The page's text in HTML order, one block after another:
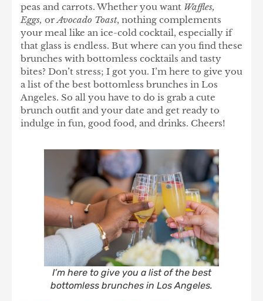
peas and carrots. Whether you want Waffles,
Eggs, or Avocado Toast, nothing complements
your meal like an ice-cold cocktail, especially if
that glass is endless. But where can you find these
brunches with bottomless cocktails and tasty
bites? Don’t stress; I got you. I’m here to give you
a list of the best bottomless brunches in Los
Angeles. So all you have to do is grab a cute
brunch outfit and your date and get ready to
indulge in fun, good food, and drinks. Cheers!
I’m here to give you a list of the best
bottomless brunches in Los Angeles.